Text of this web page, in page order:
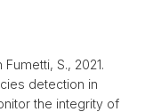
S., 2021.
detection in
the integrity of